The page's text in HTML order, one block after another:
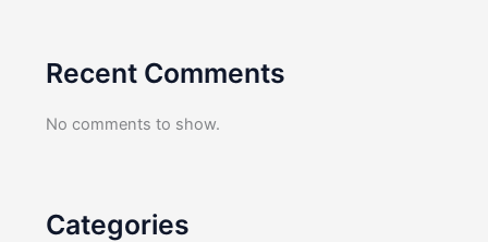
Recent Comments
No comments to show.
Categories